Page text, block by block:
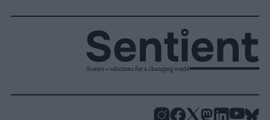
Stories + solutions for a changing world